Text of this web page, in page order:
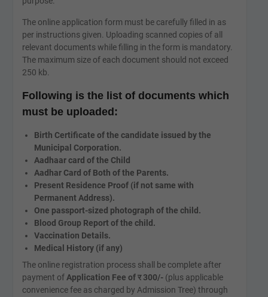
The online application form must be carefully filled in as
per instructions given. Uploading scanned copies of all
relevant documents while filling in the form is mandatory.
The maximum size of each document should not exceed
250 kb.
Following is the list of documents which
must be uploaded:
Birth Certificate of the candidate issued by the
Municipal Corporation.
Aadhaar card of the Child
Aadhar Card of Both of the Parents.
Present Residence Proof (if not same with
Permanent Address).
One passport-sized photograph of the child.
Blood Group Report of the child.
Vaccination Details.
Medical History (if any)
The online registration process shall be complete after
payment of Application Fee ofर300/- (plus applicable
convenience fee as charged by Admission Tree) through